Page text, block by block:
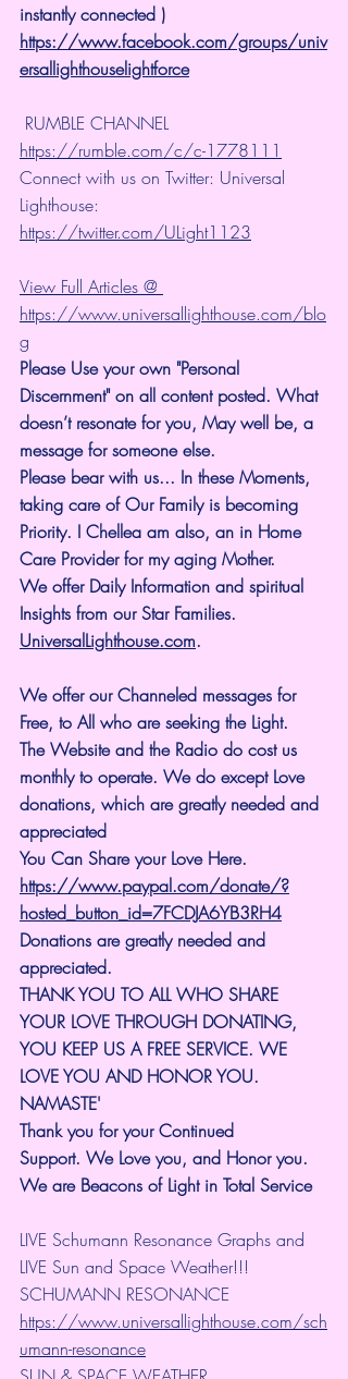
instantly connected )
https://www.facebook.com/groups/univ
ersallighthouselightforce
RUMBLE CHANNEL
https://rumble.com/c/c-1778111
Connect with us on Twitter: Universal
Lighthouse:
https://twitter.com/ULight1123
View Full Articles @
https://www.universallighthouse.com/blo
g
Please Use your own "Personal
Discernment" on all content posted. What
doesn’t resonate for you, May well be, a
message for someone else.
Please bear with us... In these Moments,
taking care of Our Family is becoming
Priority. I Chellea am also, an in Home
Care Provider for my aging Mother.
We offer Daily Information and spiritual
Insights from our Star Families.
UniversalLighthouse.com.
We offer our Channeled messages for
Free, to All who are seeking the Light.
The Website and the Radio do cost us
monthly to operate. We do except Love
donations, which are greatly needed and
appreciated
You Can Share your Love Here.
https://www.paypal.com/donate/?
hosted_button_id=7FCDJA6YB3RH4
Donations are greatly needed and
appreciated.
THANK YOU TO ALL WHO SHARE
YOUR LOVE THROUGH DONATING,
YOU KEEP US A FREE SERVICE. WE
LOVE YOU AND HONOR YOU.
NAMASTE'
Thank you for your Continued
Support. We Love you, and Honor you.
We are Beacons of Light in Total Service
LIVE Schumann Resonance Graphs and
LIVE Sun and Space Weather!!!
SCHUMANN RESONANCE
https://www.universallighthouse.com/sch
umann-resonance